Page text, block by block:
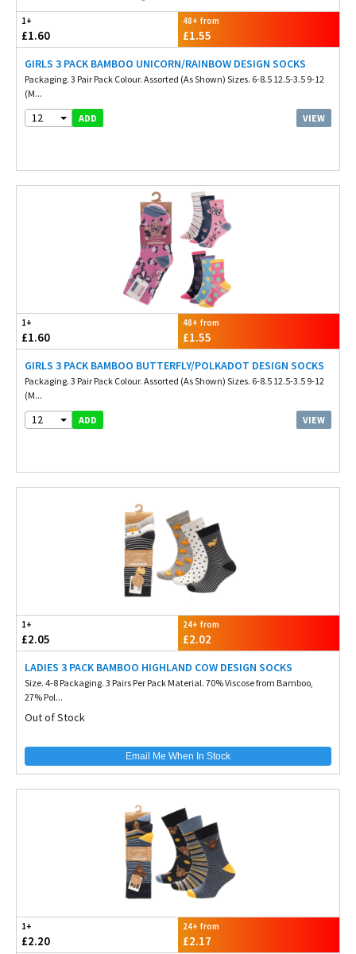
1+
£1.60
48+ from
£1.55
GIRLS 3 PACK BAMBOO UNICORN/RAINBOW DESIGN SOCKS
Packaging. 3 Pair Pack Colour. Assorted (As Shown) Sizes. 6-8.5 12.5-3.5 9-12
(M...
12 ADD VIEW
1+
£1.60
48+ from
£1.55
GIRLS 3 PACK BAMBOO BUTTERFLY/POLKADOT DESIGN SOCKS
Packaging. 3 Pair Pack Colour. Assorted (As Shown) Sizes. 6-8.5 12.5-3.5 9-12
(M...
12 ADD VIEW
1+
£2.05
24+ from
£2.02
LADIES 3 PACK BAMBOO HIGHLAND COW DESIGN SOCKS
Size. 4-8 Packaging. 3 Pairs Per Pack Material. 70% Viscose from Bamboo,
27% Pol...
Out of Stock
Email Me When In Stock
1+
£2.20
24+ from
£2.17